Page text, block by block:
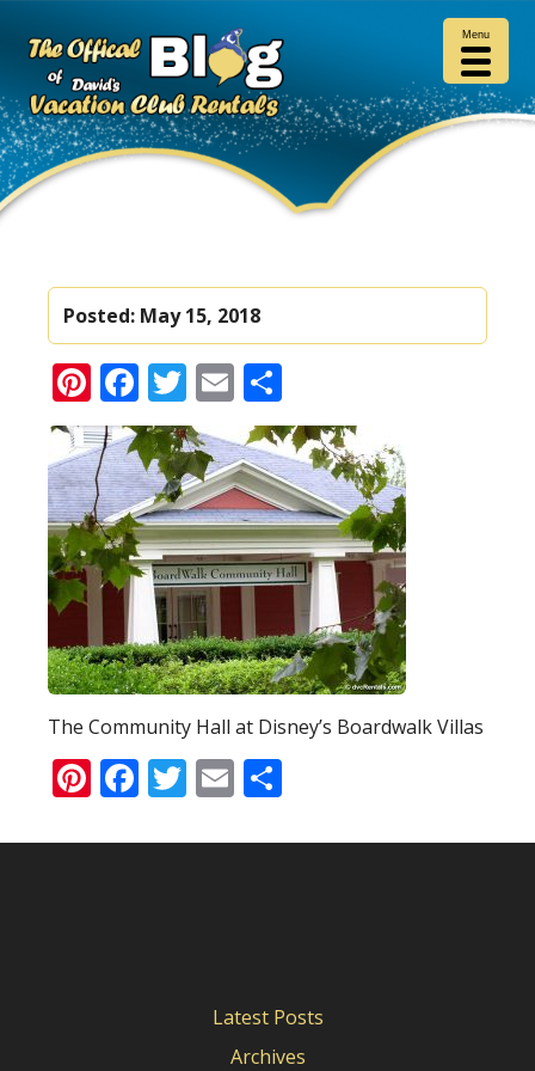
Posted: May 15, 2018
Pinterest
Facebook
Twitter
Email
The Community Hall at Disney’s Boardwalk Villas
Pinterest
Facebook
Twitter
Email
Latest Posts
Archives
Menu